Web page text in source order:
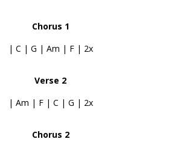
Chorus 1
| C | G | Am | F | 2x
Verse 2
| Am | F | C | G | 2x
Chorus 2